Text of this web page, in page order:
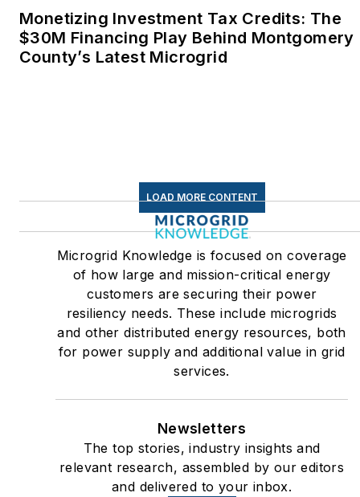
Monetizing Investment Tax Credits: The
$30M Financing Play Behind Montgomery
County’s Latest Microgrid
LOAD MORE CONTENT
Microgrid Knowledge is focused on coverage
of how large and mission-critical energy
customers are securing their power
resiliency needs. These include microgrids
and other distributed energy resources, both
for power supply and additional value in grid
services.
Newsletters
The top stories, industry insights and
relevant research, assembled by our editors
and delivered to your inbox.